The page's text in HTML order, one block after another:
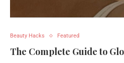
Beauty Hacks Featured
The Complete Guide to